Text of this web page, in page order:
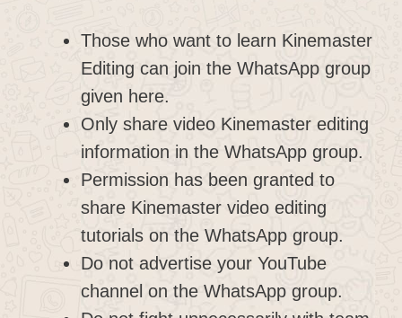
Those who want to learn Kinemaster
Editing can join the WhatsApp group
given here.
Only share video Kinemaster editing
information in the WhatsApp group.
Permission has been granted to
share Kinemaster video editing
tutorials on the WhatsApp group.
Do not advertise your YouTube
channel on the WhatsApp group.